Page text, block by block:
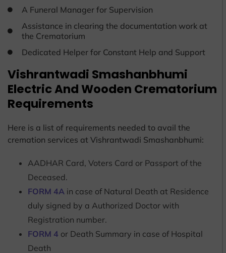
A Funeral Manager for Supervision
Assistance in clearing the documentation work at
the Crematorium
Dedicated Helper for Constant Help and Support
Vishrantwadi Smashanbhumi
Electric And Wooden Crematorium
Requirements
Here is a list of requirements needed to avail the
cremation services at Vishrantwadi Smashanbhumi:
AADHAR Card, Voters Card or Passport of the
Deceased.
FORM 4A in case of Natural Death at Residence
duly signed by a Authorized Doctor with
Registration number.
FORM 4 or Death Summary in case of Hospital
Death